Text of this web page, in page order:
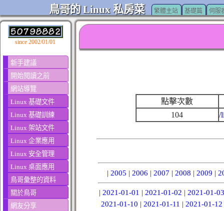
鳥哥的 Linux 私房菜 繁體主站 基礎篇 伺服
since 2002/01/01
新手建議
開始閱讀之前
網站導覽
Linux 基礎文件
Linux 基礎訓練
Linux 架站文件
Linux 企業應用
Linux 安全管理
Linux 桌面應用
鳥哥彙整的資料
關於鳥哥
網友分享
點擊次數
104
/
| 2005 | 2006 | 2007 | 2008 | 2009 |
| 2021-01-01 | 2021-01-02 | 2021-01-03
2021-01-10 | 2021-01-11 | 2021-01-12